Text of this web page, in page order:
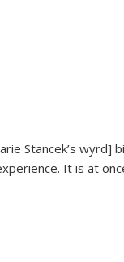
Stancek’s wyrd]
It is at